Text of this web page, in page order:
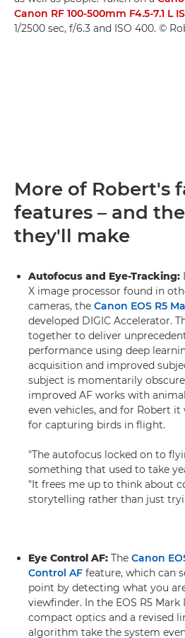
Canon RF 100-500mm F4.5-7.1 L
1/2500 sec, f/6.3 and ISO 400. ©
More of Robert's
features – and
they'll make
Autofocus and Eye-Tracking:
X image processor found in
cameras, the Canon EOS R5
developed DIGIC Accelerator.
together to deliver
performance using deep
acquisition and improved
subject is momentarily
improved AF works with
even vehicles, and for Robert
for capturing birds in flight.
"The autofocus locked on to
something that used to take
"It frees me up to think about
storytelling rather than just
Eye Control AF: The Canon
Control AF feature, which can
point by detecting what you
viewfinder. In the EOS R5 Mark
compact optics and a revised
algorithm take the system